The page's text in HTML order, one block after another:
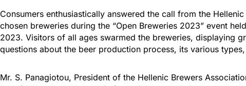
Consumers enthusiastically answered the call from the
chosen breweries during the “Open Breweries 2023” event
2023. Visitors of all ages swarmed the breweries, displaying
questions about the beer production process, its various
Mr. S. Panagiotou, President of the Hellenic Brewers